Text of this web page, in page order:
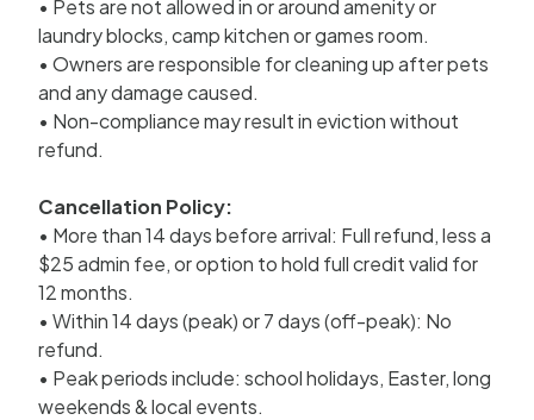
• Pets are not allowed in or around amenity or
laundry blocks, camp kitchen or games room.
• Owners are responsible for cleaning up after pets
and any damage caused.
• Non-compliance may result in eviction without
refund.
Cancellation Policy:
• More than 14 days before arrival: Full refund, less a
$25 admin fee, or option to hold full credit valid for
12 months.
• Within 14 days (peak) or 7 days (off-peak): No
refund.
• Peak periods include: school holidays, Easter, long
weekends & local events.